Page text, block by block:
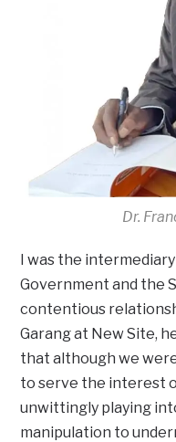
Dr.
I was the
Government and the
contentious
Garang at New Site,
that although we
to serve the interest
unwittingly playing
manipulation to